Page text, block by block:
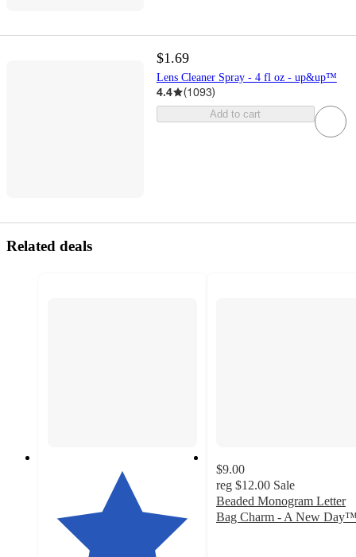
$1.69
Lens Cleaner Spray - 4 fl oz - up&up™
4.4 (1093)
Add to cart
Related deals
$9.00
reg $12.00 Sale
Beaded Monogram Letter
Bag Charm - A New